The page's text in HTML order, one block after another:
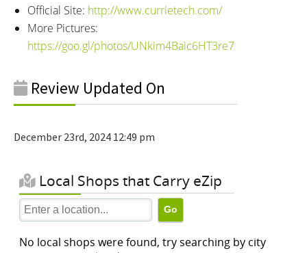
Official Site: http://www.currietech.com/
More Pictures:
https://goo.gl/photos/UNkim4Baic6HT3re7
Review Updated On
December 23rd, 2024 12:49 pm